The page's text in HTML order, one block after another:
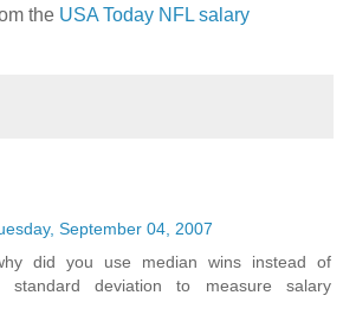
the USA Today NFL salary
September 04, 2007
did you use median wins instead of
standard deviation to measure salary